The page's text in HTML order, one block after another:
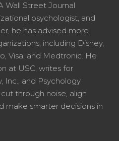
Wall Street Journal
psychologist, and
he has advised more
including Disney,
Visa, and Medtronic. He
at USC, writes for
Inc., and Psychology
through noise, align
make smarter decisions in